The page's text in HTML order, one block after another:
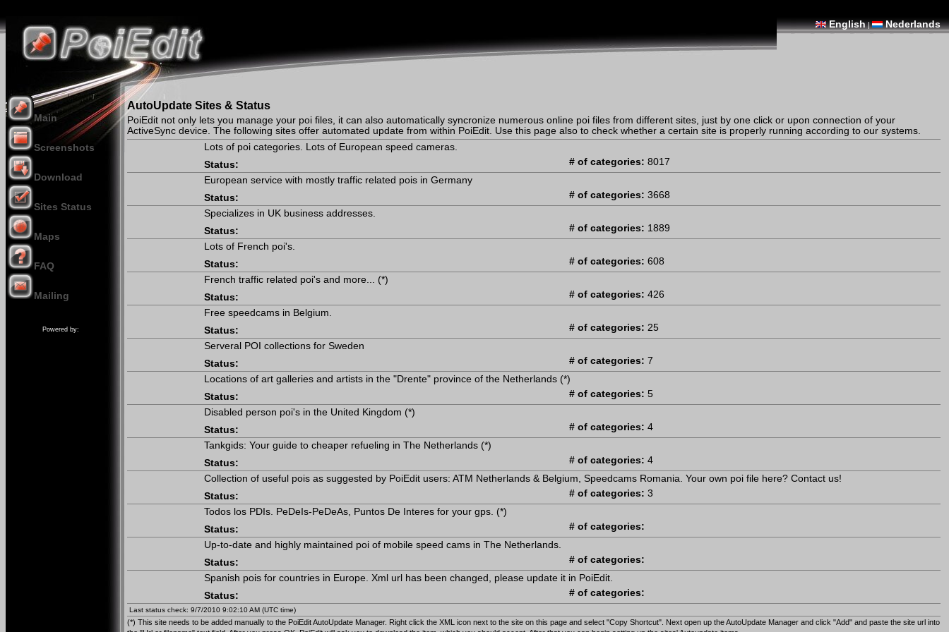
English| Nederlands
Main
Screenshots
Download
Sites Status
Maps
FAQ
Mailing
Powered by:
AutoUpdate Sites & Status
PoiEdit not only lets you manage your poi files, it can also automatically syncronize numerous online poi files from different sites, just by one click or upon connection of your
ActiveSync device. The following sites offer automated update from within PoiEdit. Use this page also to check whether a certain site is properly running according to our systems.
Lots of poi categories. Lots of European speed cameras.
Status:
# of categories: 8017
European service with mostly traffic related pois in Germany
Status:
# of categories: 3668
Specializes in UK business addresses.
Status:
# of categories: 1889
Lots of French poi's.
Status:
# of categories: 608
French traffic related poi's and more... (*)
Status:
# of categories: 426
Free speedcams in Belgium.
Status:
# of categories: 25
Serveral POI collections for Sweden
Status:
# of categories: 7
Locations of art galleries and artists in the "Drente" province of the Netherlands (*)
Status:
# of categories: 5
Disabled person poi's in the United Kingdom (*)
Status:
# of categories: 4
Tankgids: Your guide to cheaper refueling in The Netherlands (*)
Status:
# of categories: 4
Collection of useful pois as suggested by PoiEdit users: ATM Netherlands & Belgium, Speedcams Romania. Your own poi file here? Contact us!
Status:
# of categories: 3
Todos los PDIs. PeDeIs-PeDeAs, Puntos De Interes for your gps. (*)
Status:
# of categories:
Up-to-date and highly maintained poi of mobile speed cams in The Netherlands.
Status:
# of categories:
Spanish pois for countries in Europe. Xml url has been changed, please update it in PoiEdit.
Status:
# of categories:
Last status check: 9/7/2010 9:02:10 AM (UTC time)
(*) This site needs to be added manually to the PoiEdit AutoUpdate Manager. Right click the XML icon next to the site on this page and select "Copy Shortcut". Next open up the AutoUpdate Manager and click "Add" and paste the site url into